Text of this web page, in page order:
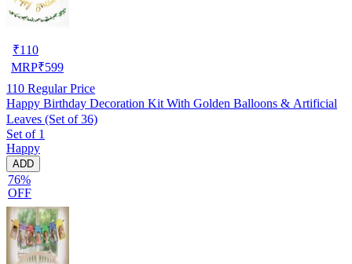
₹110
MRP₹599
110 Regular Price
Happy Birthday Decoration Kit With Golden Balloons & Artificial
Leaves (Set of 36)
Set of 1
Happy
ADD
76%
OFF